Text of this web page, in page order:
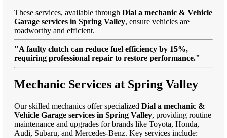
These services, available through Dial a mechanic & Vehicle
Garage services in Spring Valley, ensure vehicles are
roadworthy and efficient.
"A faulty clutch can reduce fuel efficiency by 15%,
requiring professional repair to restore performance."
Mechanic Services at Spring Valley
Our skilled mechanics offer specialized Dial a mechanic &
Vehicle Garage services in Spring Valley, providing routine
maintenance and upgrades for brands like Toyota, Honda,
Audi, Subaru, and Mercedes-Benz. Key services include: